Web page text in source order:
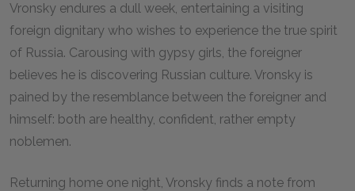
Vronsky endures a dull week, entertaining a visiting
foreign dignitary who wishes to experience the true spirit
of Russia. Carousing with gypsy girls, the foreigner
believes he is discovering Russian culture. Vronsky is
pained by the resemblance between the foreigner and
himself: both are healthy, confident, rather empty
noblemen.
Returning home one night, Vronsky finds a note from